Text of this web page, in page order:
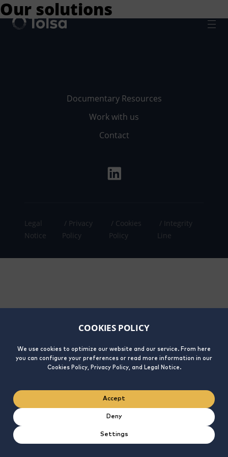
COOKIES POLICY
We use cookies to optimize our website and our service. From here
you can configure your preferences or read more information in our
Cookies Policy, Privacy Policy, and Legal Notice.
Accept
Deny
Settings
Our solutions
Documentary Resources
Work with us
Contact
Legal
Notice
Privacy
Policy
Cookies
Policy
Integrity
Line